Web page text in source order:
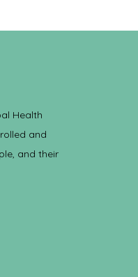
Health
and
and their